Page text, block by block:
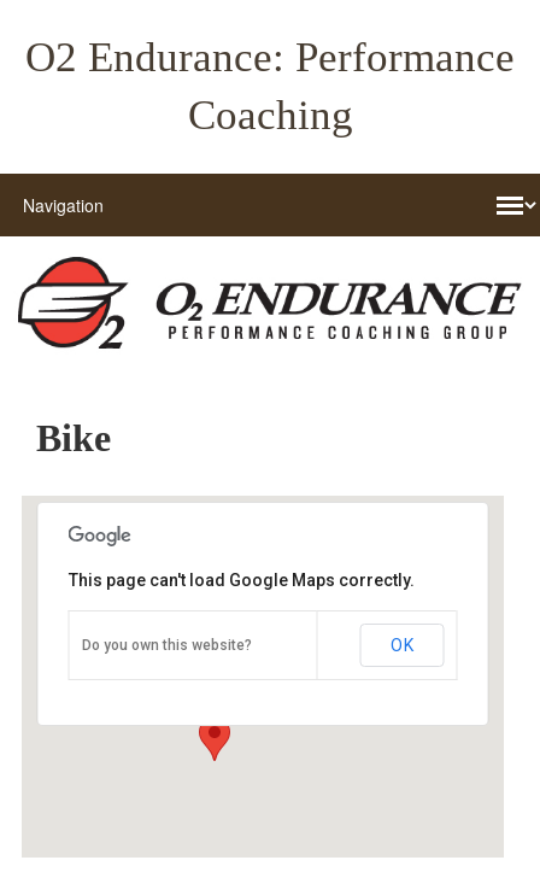
O2 Endurance: Performance
Coaching
Bike
O2 Endurance Training Center
5802 SE 92nd - Portland
This page can't load Google Maps correctly.
Do you own this website? OK